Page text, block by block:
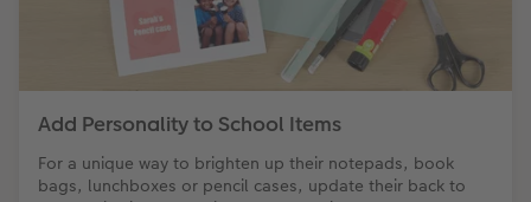
Add Personality to School Items
For a unique way to brighten up their notepads, book
bags, lunchboxes or pencil cases, update their back to